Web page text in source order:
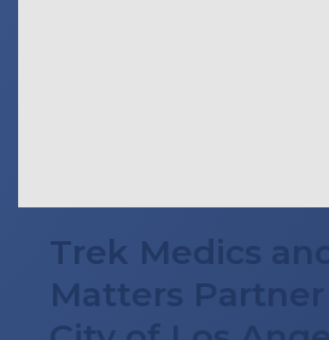
Trek Medics
Matters Partner